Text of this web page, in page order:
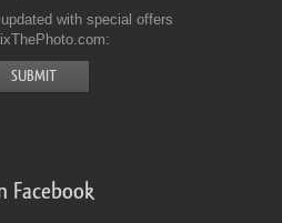
with special offers
Facebook